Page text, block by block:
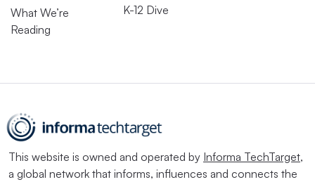
What We’re
Reading
K-12 Dive
This website is owned and operated by Informa TechTarget,
a global network that informs, influences and connects the